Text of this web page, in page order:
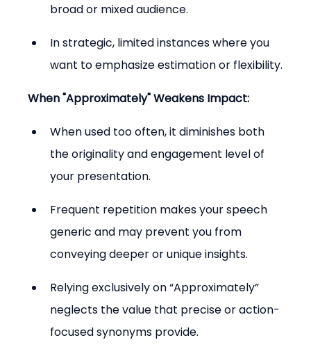
broad or mixed audience.
In strategic, limited instances where you
want to emphasize estimation or flexibility.
When "Approximately" Weakens Impact:
When used too often, it diminishes both
the originality and engagement level of
your presentation.
Frequent repetition makes your speech
generic and may prevent you from
conveying deeper or unique insights.
Relying exclusively on “Approximately”
neglects the value that precise or action-
focused synonyms provide.